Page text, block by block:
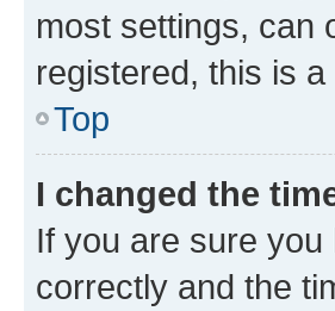
most settings, can
registered, this is
Top
I changed the
If you are sure
correctly and the